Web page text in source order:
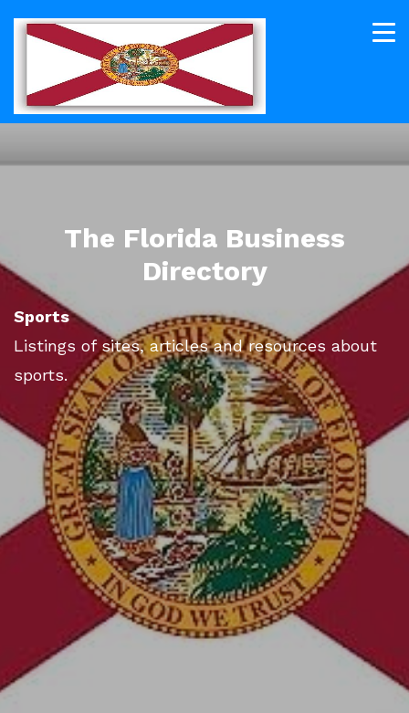
The Florida Business
Directory
Sports
Listings of sites, articles and resources about
sports.